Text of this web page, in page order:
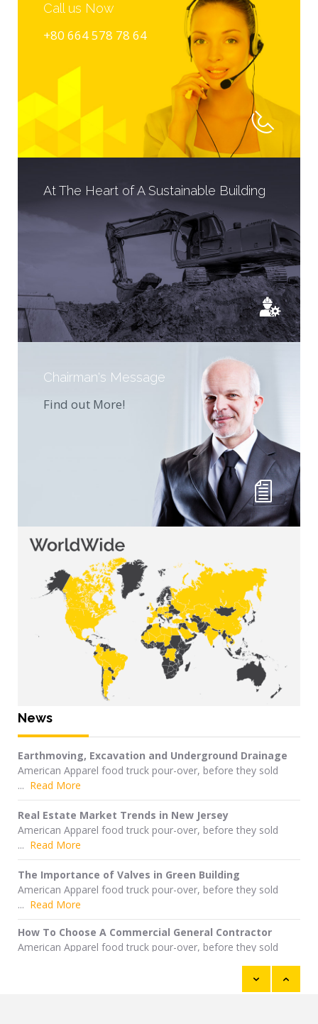
Call us Now
+80 664 578 78 64
At The Heart of A Sustainable Building
Chairman's Message
Find out More!
News
Earthmoving, Excavation and Underground Drainage
American Apparel food truck pour-over, before they sold
... Read More
Real Estate Market Trends in New Jersey
American Apparel food truck pour-over, before they sold
... Read More
The Importance of Valves in Green Building
American Apparel food truck pour-over, before they sold
... Read More
How To Choose A Commercial General Contractor
American Apparel food truck pour-over, before they sold